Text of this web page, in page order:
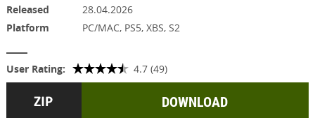
Released
28.04.2026
Platform
PC/MAC, PS5, XBS, S2
User Rating: 4.7 (49)
DOWNLOAD